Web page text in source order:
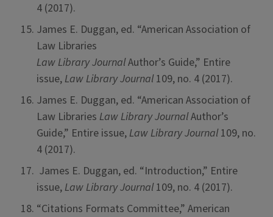
4 (2017).
James E. Duggan, ed. “American Association of
Law Libraries
Law Library JournalAuthor’s Guide,” Entire
issue, Law Library Journal109, no. 4 (2017).
James E. Duggan, ed. “American Association of
Law Libraries Law Library JournalAuthor’s
Guide,” Entire issue, Law Library Journal109, no.
4 (2017).
James E. Duggan, ed. “Introduction,” Entire
issue, Law Library Journal109, no. 4 (2017).
“Citations Formats Committee,” American